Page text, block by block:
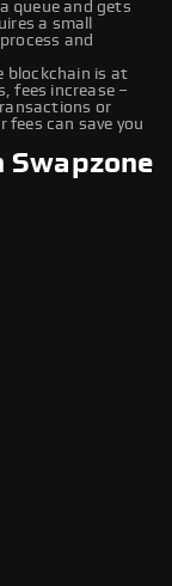
queue and gets
a small
and
blockchain is at
fees increase –
or
can save you
Swapzone